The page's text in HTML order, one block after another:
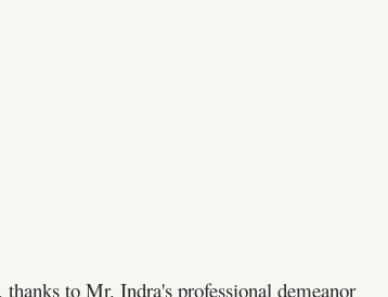
to Mr. Indra's professional demeanor